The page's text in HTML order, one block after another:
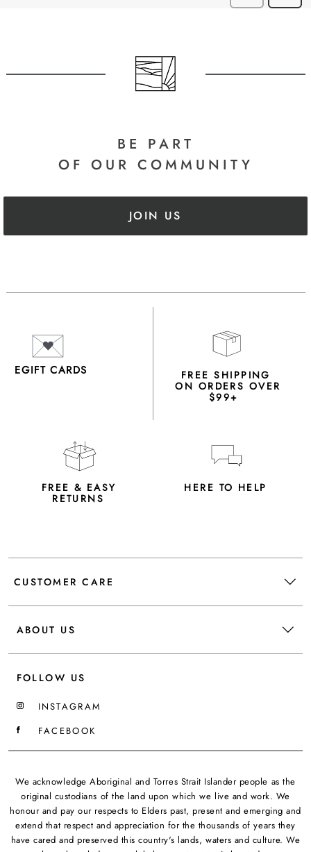
BE PART
OF OUR COMMUNITY
JOIN US
EGIFT CARDS FREE SHIPPING
ON ORDERS OVER
$99+
FREE & EASY
RETURNS
HERE TO HELP
CUSTOMER CARE
ABOUT US
FOLLOW US
INSTAGRAM
FACEBOOK
We acknowledge Aboriginal and Torres Strait Islander people as the
original custodians of the land upon which we live and work. We
honour and pay our respects to Elders past, present and emerging and
extend that respect and appreciation for the thousands of years they
have cared and preserved this country's lands, waters and culture. We